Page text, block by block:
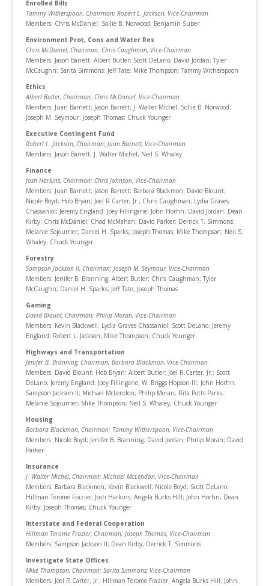
Enrolled Bills
Tammy Witherspoon, Chairman; Robert L. Jackson, Vice-Chairman
Members: Chris McDaniel; Sollie B. Norwood; Benjamin Suber
Environment Prot, Cons and Water Res
Chris McDaniel, Chairman; Chris Caughman, Vice-Chairman
Members: Jason Barrett; Albert Butler; Scott DeLano; David Jordan; Tyler
McCaughn; Sarita Simmons; Jeff Tate; Mike Thompson; Tammy Witherspoon
Ethics
Albert Butler, Chairman; Chris McDaniel, Vice-Chairman
Members: Juan Barnett; Jason Barrett; J. Walter Michel; Sollie B. Norwood;
Joseph M. Seymour; Joseph Thomas; Chuck Younger
Executive Contingent Fund
Robert L. Jackson, Chairman; Juan Barnett, Vice-Chairman
Members: Jason Barrett; J. Walter Michel; Neil S. Whaley
Finance
Josh Harkins, Chairman; Chris Johnson, Vice-Chairman
Members: Juan Barnett; Jason Barrett; Barbara Blackmon; David Blount;
Nicole Boyd; Hob Bryan; Joel R.Carter, Jr.; Chris Caughman; Lydia Graves
Chassaniol; Jeremy England; Joey Fillingane; John Horhn; David Jordan; Dean
Kirby; Chris McDaniel; Chad McMahan; David Parker; Derrick T. Simmons;
Melanie Sojourner; Daniel H. Sparks; Joseph Thomas; Mike Thompson; Neil S.
Whaley; Chuck Younger
Forestry
Sampson Jackson II, Chairman; Joseph M. Seymour, Vice-Chairman
Members: Jenifer B. Branning; Albert Butler; Chris Caughman; Tyler
McCaughn; Daniel H. Sparks; Jeff Tate; Joseph Thomas
Gaming
David Blount, Chairman; Philip Moran, Vice-Chairman
Members: Kevin Blackwell; Lydia Graves Chassaniol; Scott DeLano; Jeremy
England; Robert L. Jackson; Mike Thompson; Chuck Younger
Highways and Transportation
Jenifer B. Branning, Chairman; Barbara Blackmon, Vice-Chairman
Members: David Blount; Hob Bryan; Albert Butler; Joel R.Carter, Jr.; Scott
DeLano; Jeremy England; Joey Fillingane; W. Briggs Hopson III; John Horhn;
Sampson Jackson II; Michael McLendon; Philip Moran; Rita Potts Parks;
Melanie Sojourner; Mike Thompson; Neil S. Whaley; Chuck Younger
Housing
Barbara Blackmon, Chairman; Tammy Witherspoon, Vice-Chairman
Members: Nicole Boyd; Jenifer B. Branning; David Jordan; Philip Moran; David
Parker
Insurance
J. Walter Michel, Chairman; Michael McLendon, Vice-Chairman
Members: Barbara Blackmon; Kevin Blackwell; Nicole Boyd; Scott DeLano;
Hillman Terome Frazier; Josh Harkins; Angela Burks Hill; John Horhn; Dean
Kirby; Joseph Thomas; Chuck Younger
Interstate and Federal Cooperation
Hillman Terome Frazier, Chairman; Joseph Thomas, Vice-Chairman
Members: Sampson Jackson II; Dean Kirby; Derrick T. Simmons
Investigate State Offices
Mike Thompson, Chairman; Sarita Simmons, Vice-Chairman
Members: Joel R.Carter, Jr.; Hillman Terome Frazier; Angela Burks Hill; John